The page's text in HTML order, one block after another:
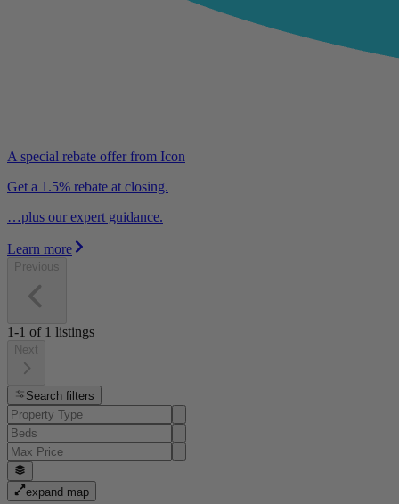
A special rebate offer from Icon
Get a 1.5% rebate at closing.
…plus our expert guidance.
Learn more
Previous
1-1 of 1 listings
Next
Search filters
expand map